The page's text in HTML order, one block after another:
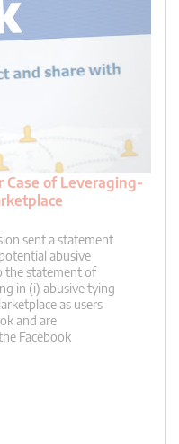
of Leveraging-
sent a statement
abusive
the statement of
in (i) abusive tying
as users
and are
Facebook